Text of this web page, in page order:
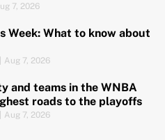
7, 2026
Week: What to know about
Aug 7, 2026
and teams in the WNBA
roads to the playoffs
Aug 7, 2026